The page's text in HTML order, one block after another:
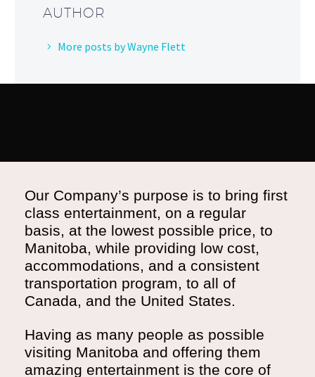
AUTHOR
More posts by Wayne Flett
Our Company’s purpose is to bring first
class entertainment, on a regular
basis, at the lowest possible price, to
Manitoba, while providing low cost,
accommodations, and a consistent
transportation program, to all of
Canada, and the United States.
Having as many people as possible
visiting Manitoba and offering them
amazing entertainment is the core of